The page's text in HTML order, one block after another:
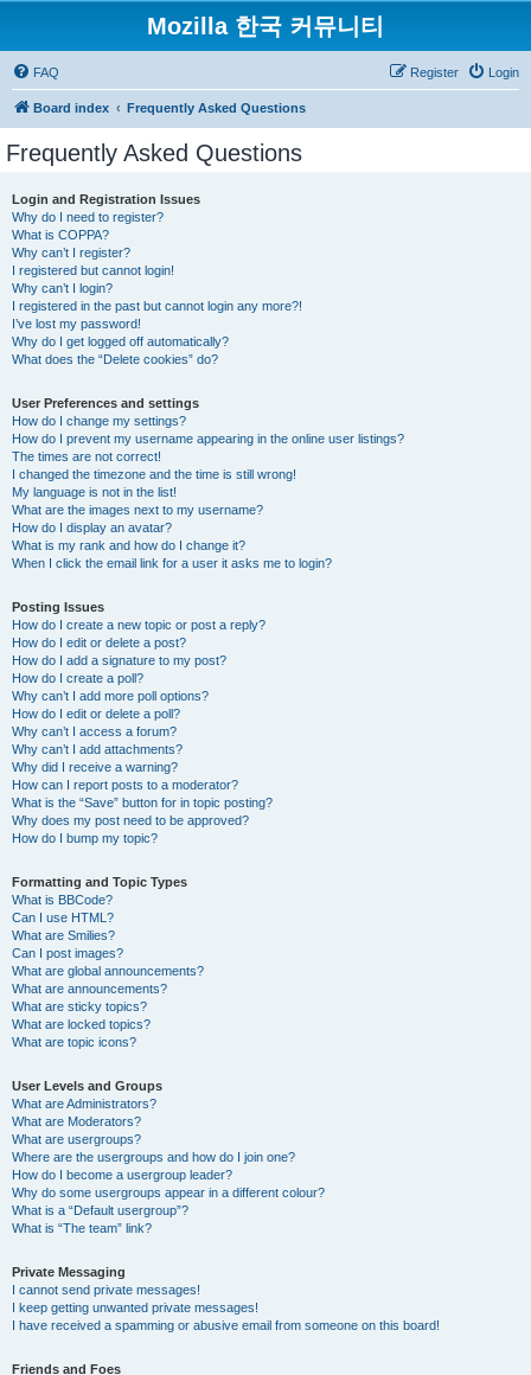
Mozilla 한국 커뮤니티
FAQ Login
Register
Board index Frequently Asked Questions
Frequently Asked Questions
Login and Registration Issues
Why do I need to register?
What is COPPA?
Why can’t I register?
I registered but cannot login!
Why can’t I login?
I registered in the past but cannot login any more?!
I’ve lost my password!
Why do I get logged off automatically?
What does the “Delete cookies” do?
User Preferences and settings
How do I change my settings?
How do I prevent my username appearing in the online user listings?
The times are not correct!
I changed the timezone and the time is still wrong!
My language is not in the list!
What are the images next to my username?
How do I display an avatar?
What is my rank and how do I change it?
When I click the email link for a user it asks me to login?
Posting Issues
How do I create a new topic or post a reply?
How do I edit or delete a post?
How do I add a signature to my post?
How do I create a poll?
Why can’t I add more poll options?
How do I edit or delete a poll?
Why can’t I access a forum?
Why can’t I add attachments?
Why did I receive a warning?
How can I report posts to a moderator?
What is the “Save” button for in topic posting?
Why does my post need to be approved?
How do I bump my topic?
Formatting and Topic Types
What is BBCode?
Can I use HTML?
What are Smilies?
Can I post images?
What are global announcements?
What are announcements?
What are sticky topics?
What are locked topics?
What are topic icons?
User Levels and Groups
What are Administrators?
What are Moderators?
What are usergroups?
Where are the usergroups and how do I join one?
How do I become a usergroup leader?
Why do some usergroups appear in a different colour?
What is a “Default usergroup”?
What is “The team” link?
Private Messaging
I cannot send private messages!
I keep getting unwanted private messages!
I have received a spamming or abusive email from someone on this board!
Friends and Foes